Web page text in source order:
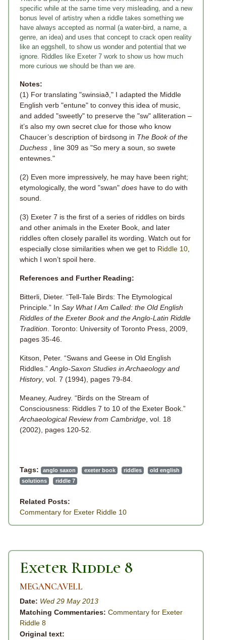
specific while at the same time very misleading, and a new
bonus level of artistry when a riddle takes something we
have always accepted as normal (a water-bird, a name, a
genre, an idea) and uses that concept to crack open reality
like an eggshell, to show us wonder and potential that we
ignore. Riddles like Exeter 7 work to show us how much
more curious we should be than we are.
Notes:
(1) For translating "swinsiað," I adapted the Middle
English verb "entune" to convey this idea of music,
and added "sweetly" to preserve the "sw" alliteration –
it’s also my own secret clue for those who know
Chaucer’s description of birdsong in The Book of the
Duchess , line 309 as "So mery a soun, so swete
entewnes."
(2) Even more impressively, he may have been right;
etymologically, the word "swan" does have to do with
sound.
(3) Exeter 7 is the first of a series of riddles on birds
and other animals in the Exeter Book, and later
riddles often closely parallel its wording. Watch out for
especially close similarities when we get to Riddle 10,
which I won’t spoil here.
References and Further Reading:
Bitterli, Dieter. “Tell-Tale Birds: The Etymological
Principle.” In Say What I Am Called: the Old English
Riddles of the Exeter Book and the Anglo-Latin Riddle
Tradition. Toronto: University of Toronto Press, 2009,
pages 35-46.
Kitson, Peter. “Swans and Geese in Old English
Riddles.”Anglo-Saxon Studies in Archaeology and
History, vol. 7 (1994), pages 79-84.
Meaney, Audrey. “Birds on the Stream of
Consciousness: Riddles 7 to 10 of the Exeter Book.”
Archaeological Review from Cambridge, vol. 18
(2002), pages 120-52.
Tags: anglo saxon exeter book riddles
old english
solutions
riddle 7
Related Posts:
Commentary for Exeter Riddle 10
Exeter Riddle 8
MEGANCAVELL
Date: Wed 29 May 2013
Matching Commentaries: Commentary for Exeter
Riddle 8
Original text: